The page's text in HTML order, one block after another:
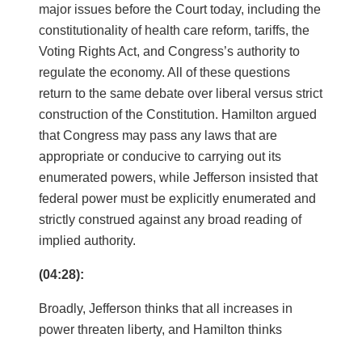
major issues before the Court today, including the
constitutionality of health care reform, tariffs, the
Voting Rights Act, and Congress’s authority to
regulate the economy. All of these questions
return to the same debate over liberal versus strict
construction of the Constitution. Hamilton argued
that Congress may pass any laws that are
appropriate or conducive to carrying out its
enumerated powers, while Jefferson insisted that
federal power must be explicitly enumerated and
strictly construed against any broad reading of
implied authority.
(04:28):
Broadly, Jefferson thinks that all increases in
power threaten liberty, and Hamilton thinks